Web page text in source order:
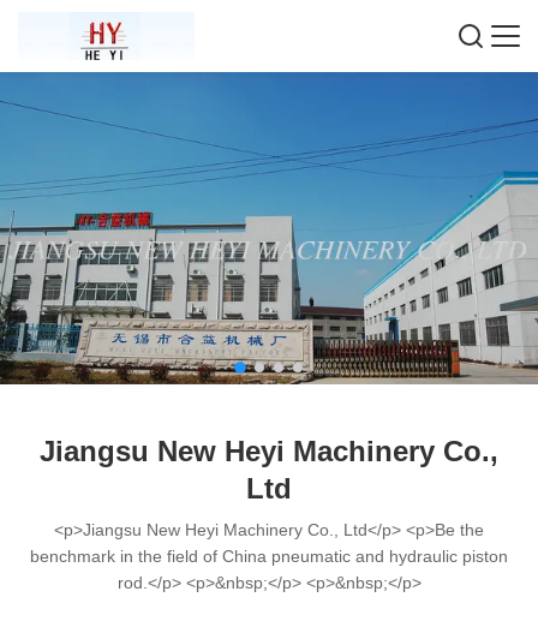
Jiangsu New Heyi Machinery Co.,
Ltd
<p>Jiangsu New Heyi Machinery Co., Ltd</p> <p>Be the
benchmark in the field of China pneumatic and hydraulic piston
rod.</p> <p>&nbsp;</p> <p>&nbsp;</p>